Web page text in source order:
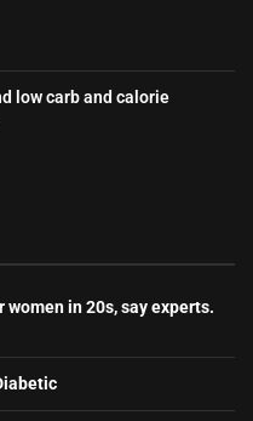
low carb and calorie
women in 20s, say experts.